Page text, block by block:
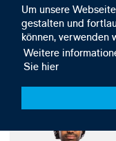
Um unsere
gestalten und
können, verwenden
Weitere
Sie hier
Profil
Jennifer Harvey
Technical Assistant
E-mail Jennifer